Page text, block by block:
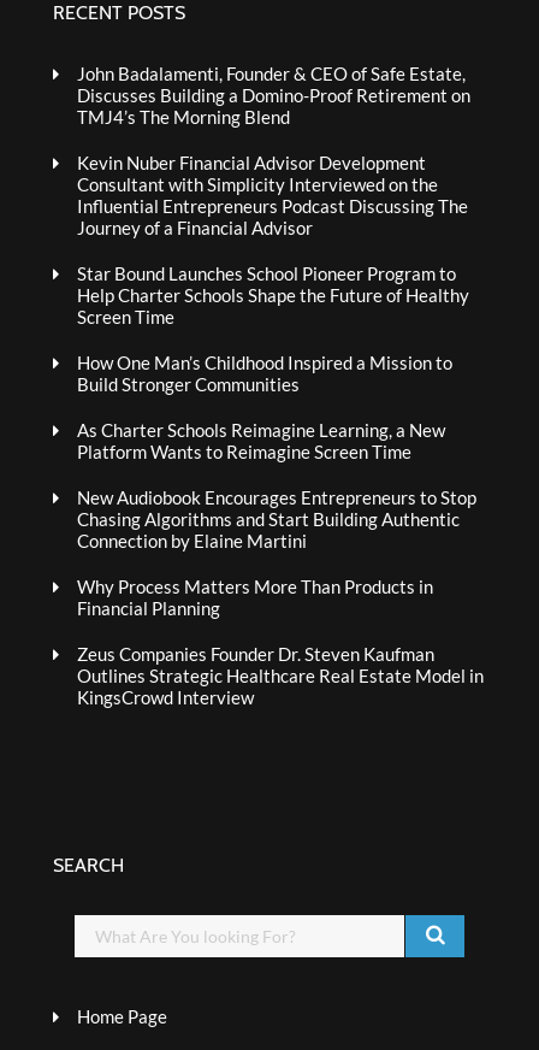
RECENT POSTS
John Badalamenti, Founder & CEO of Safe Estate,
Discusses Building a Domino-Proof Retirement on
TMJ4’s The Morning Blend
Kevin Nuber Financial Advisor Development
Consultant with Simplicity Interviewed on the
Influential Entrepreneurs Podcast Discussing The
Journey of a Financial Advisor
Star Bound Launches School Pioneer Program to
Help Charter Schools Shape the Future of Healthy
Screen Time
How One Man’s Childhood Inspired a Mission to
Build Stronger Communities
As Charter Schools Reimagine Learning, a New
Platform Wants to Reimagine Screen Time
New Audiobook Encourages Entrepreneurs to Stop
Chasing Algorithms and Start Building Authentic
Connection by Elaine Martini
Why Process Matters More Than Products in
Financial Planning
Zeus Companies Founder Dr. Steven Kaufman
Outlines Strategic Healthcare Real Estate Model in
KingsCrowd Interview
SEARCH
Home Page